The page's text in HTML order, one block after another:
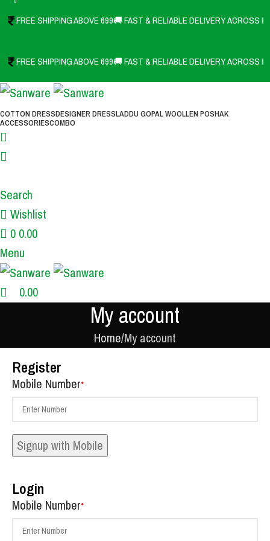
FREE SHIPPING ABOVE 699🚚 FAST & RELIABLE DELIVERY ACROSS
FREE SHIPPING ABOVE 699🚚 FAST & RELIABLE DELIVERY ACROSS
COTTON DRESSDESIGNER DRESSLADDU GOPAL WOOLLEN POSHAK
ACCESSORIESCOMBO
Search
Wishlist
0 0.00
Menu
0.00
My account
Home My account
Register
Mobile Number*
Signup with Mobile
Login
Mobile Number*